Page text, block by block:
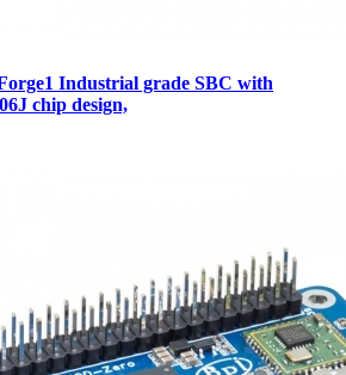
Industrial grade SBC with
chip design,